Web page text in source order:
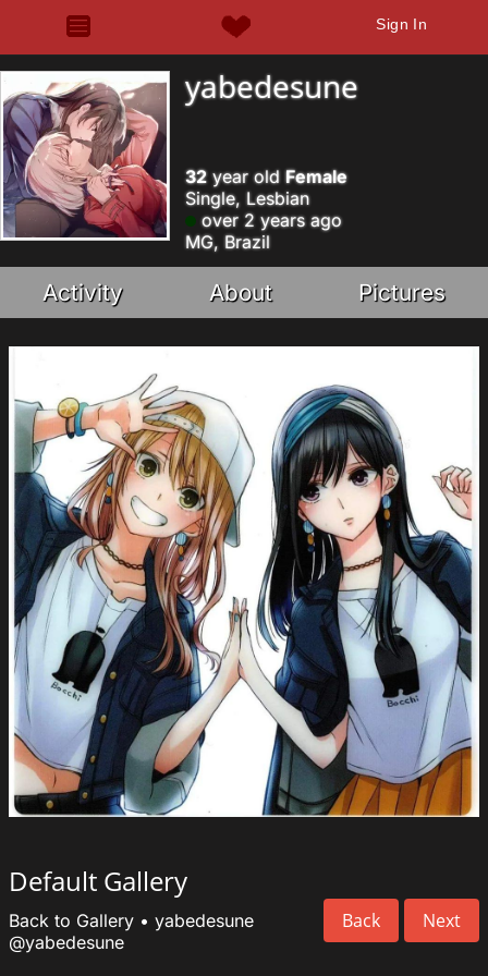
Sign In
yabedesune
32 year old Female
Single, Lesbian
over 2 years ago
MG, Brazil
Activity About Pictures
Default Gallery
Back Next
Back to Gallery • yabedesune
@yabedesune